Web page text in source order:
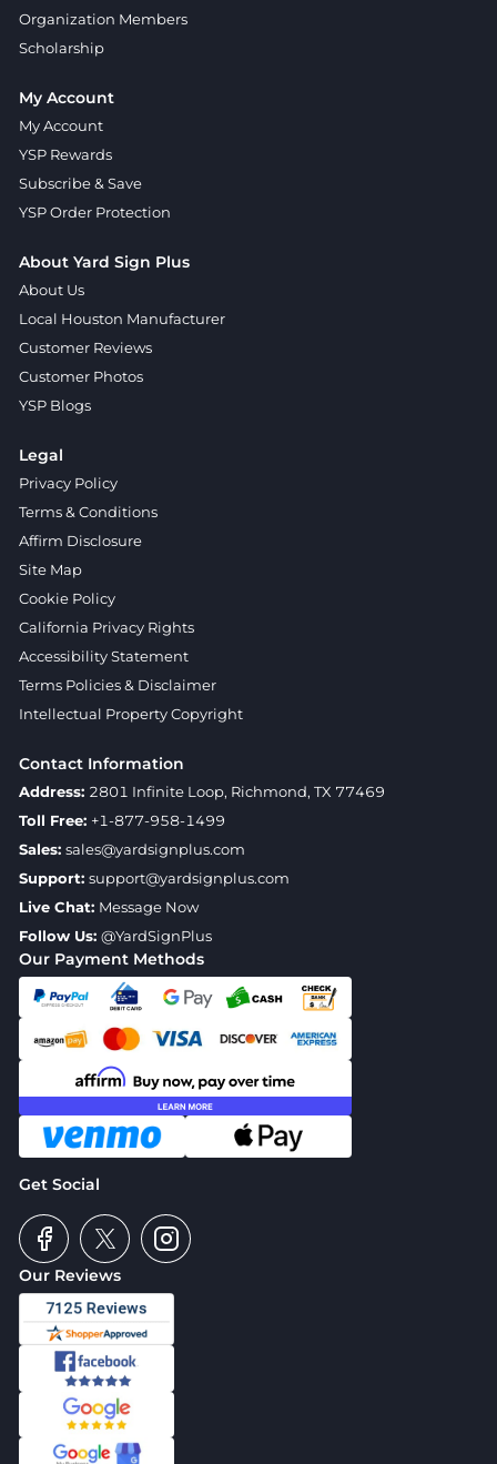
Our Reviews
Our Payment Methods
Get Social
Organization Members
Scholarship
My Account
My Account
YSP Rewards
Subscribe & Save
YSP Order Protection
About Yard Sign Plus
About Us
Local Houston Manufacturer
Customer Reviews
Customer Photos
YSP Blogs
Legal
Privacy Policy
Terms & Conditions
Affirm Disclosure
Site Map
Cookie Policy
California Privacy Rights
Accessibility Statement
Terms Policies & Disclaimer
Intellectual Property Copyright
Contact Information
Address: 2801 Infinite Loop, Richmond, TX 77469
Toll Free: +1-877-958-1499
Sales: sales@yardsignplus.com
Support: support@yardsignplus.com
Live Chat: Message Now
Follow Us: @YardSignPlus